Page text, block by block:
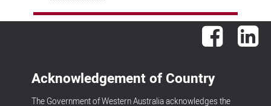
Facebook
Acknowledgement of Country
The Government of Western Australia acknowledges the